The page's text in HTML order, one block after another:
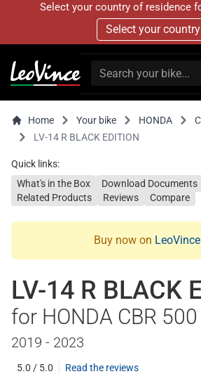
Select your country of residence
Select your country
Home Your bike HONDA
LV-14 R BLACK EDITION
Quick links:
What's in the Box
Download Documents
Related Products
Reviews Compare
Buy now on
LV-14 R BLACK
for HONDA CBR 500
2019 - 2023
5.0 / 5.0
Read the reviews